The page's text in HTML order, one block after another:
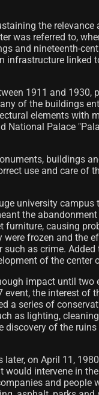
the
was referred to,
and nineteenth-
infrastructure linked
1911 and 1930,
of the buildings
elements with
National Palace
buildings
use and care of
university
the
causing
frozen and the
as crime.
of the center
impact until two
the interest of
a series of
as lighting,
of the
on April 11,
intervene in
and people